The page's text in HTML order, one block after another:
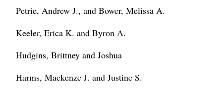
Petrie, Andrew J., and Bower, Melissa A.
Keeler, Erica K. and Byron A.
Hudgins, Brittney and Joshua
Harms, Mackenze J. and Justine S.